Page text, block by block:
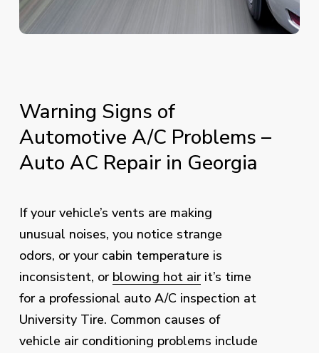
Warning Signs of
Automotive A/C Problems –
Auto AC Repair in Georgia
If your vehicle’s vents are making
unusual noises, you notice strange
odors, or your cabin temperature is
inconsistent, or blowing hot airit’s time
for a professional auto A/C inspection at
University Tire. Common causes of
vehicle air conditioning problems include